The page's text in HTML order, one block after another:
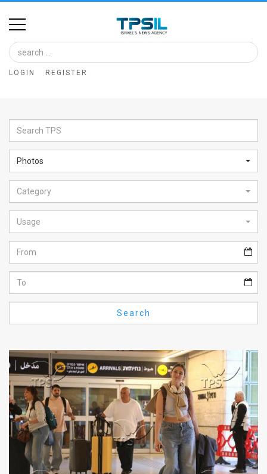
Home
Image
Bank
Glance
Articles
News
Feed
About
FAQ
Use
Privacy
Policy
Press
Releases
LOGIN REGISTER
Photos
Category
Usage
Search